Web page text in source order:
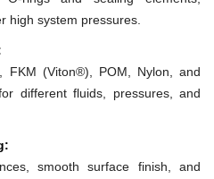
high system pressures.
FKM (Viton®), POM, Nylon, and
different fluids, pressures, and
smooth surface finish, and